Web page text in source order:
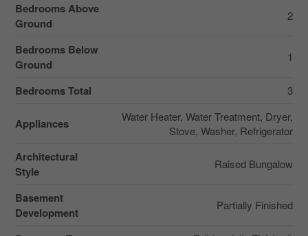
Bedrooms Above
Ground
2
Bedrooms Below
Ground
1
Bedrooms Total 3
Appliances
Water Heater, Water Treatment, Dryer,
Stove, Washer, Refrigerator
Architectural
Style
Raised Bungalow
Basement
Development
Partially Finished